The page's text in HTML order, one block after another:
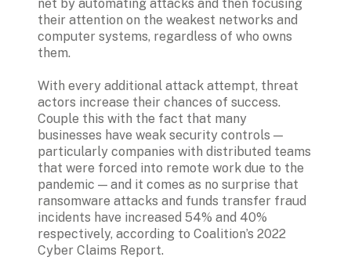
net by automating attacks and then focusing
their attention on the weakest networks and
computer systems, regardless of who owns
them.
With every additional attack attempt, threat
actors increase their chances of success.
Couple this with the fact that many
businesses have weak security controls —
particularly companies with distributed teams
that were forced into remote work due to the
pandemic — and it comes as no surprise that
ransomware attacks and funds transfer fraud
incidents have increased 54% and 40%
respectively, according to Coalition’s 2022
Cyber Claims Report.